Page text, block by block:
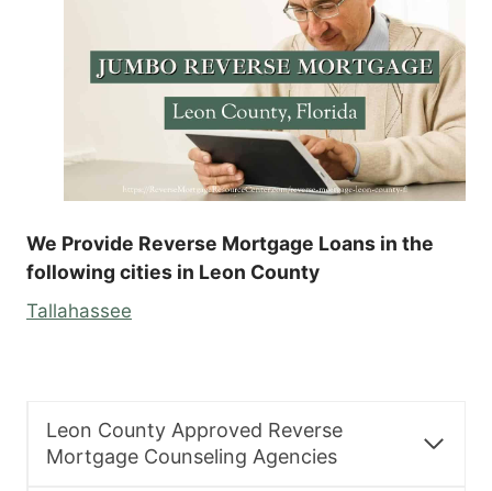
We Provide Reverse Mortgage Loans in the
following cities in Leon County
Tallahassee
Leon County Approved Reverse
Mortgage Counseling Agencies